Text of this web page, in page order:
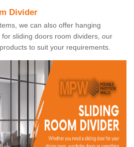
Divider
we can also offer hanging
sliding doors room dividers, our
to suit your requirements.